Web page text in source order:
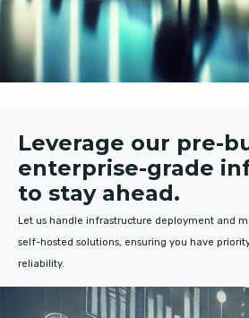
Leverage our pre-
enterprise-grade
to stay ahead.
Let us handle infrastructure deployment and
self-hosted solutions, ensuring you have
reliability.